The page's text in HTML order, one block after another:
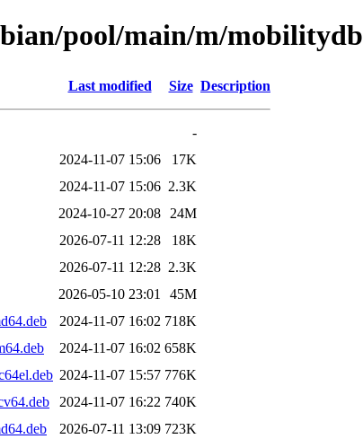
pool/main/m/mobilitydb
Last modified Size Description
-
2024-11-07 15:06
17K
2024-11-07 15:06 2.3K
2024-10-27 20:08
24M
2026-07-11 12:28
18K
2026-07-11 12:28 2.3K
2026-05-10 23:01
45M
2024-11-07 16:02 718K
2024-11-07 16:02 658K
2024-11-07 15:57 776K
2024-11-07 16:22 740K
2026-07-11 13:09 723K